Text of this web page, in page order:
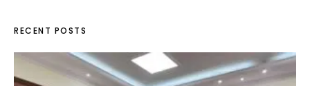
RECENT POSTS